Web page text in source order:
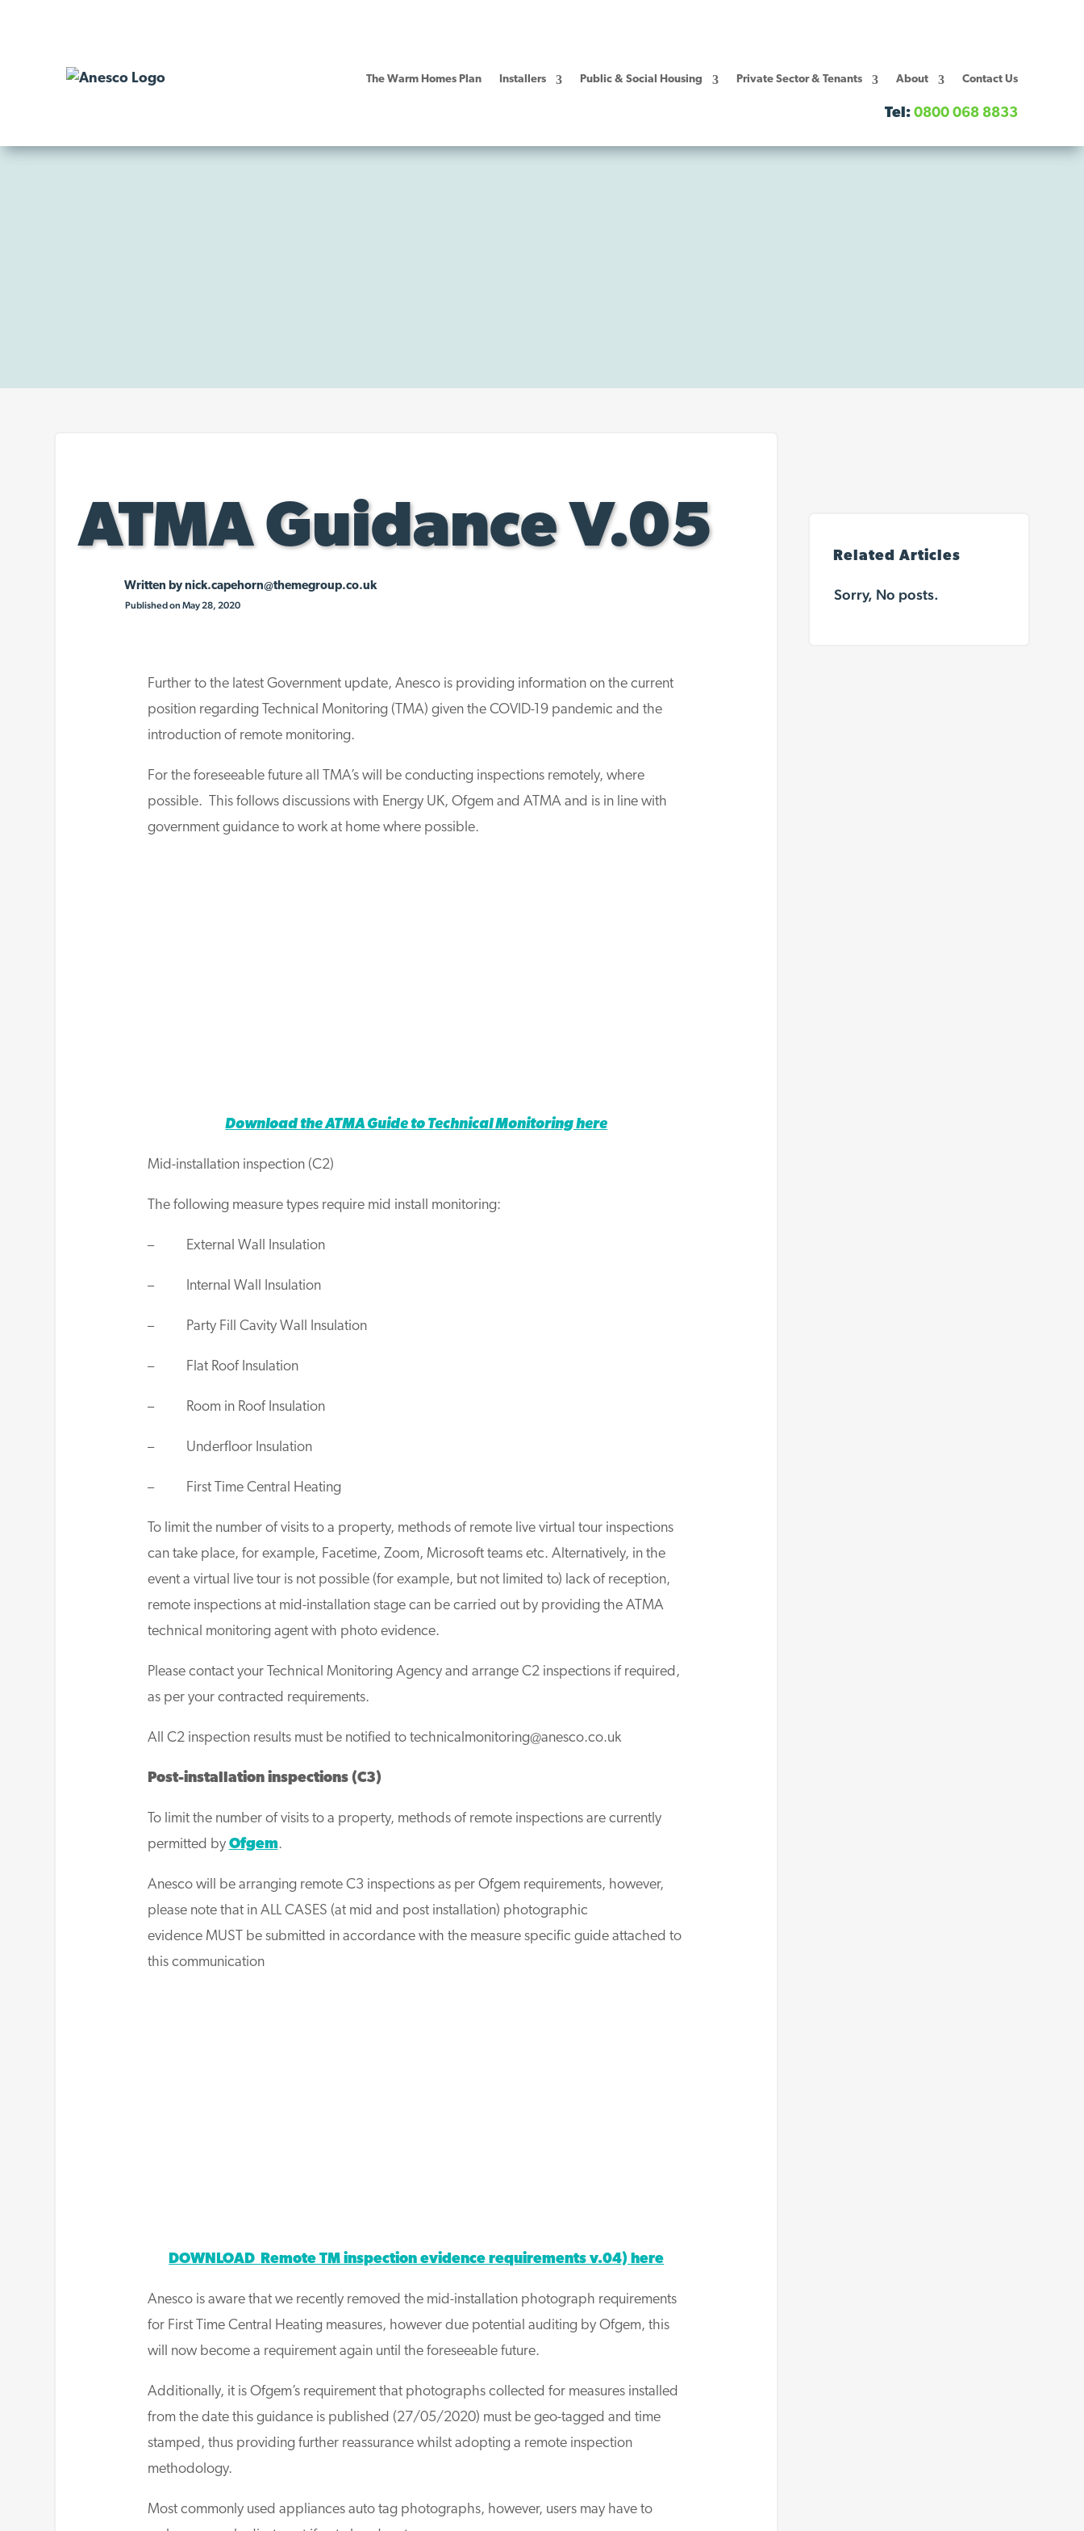
The Warm Homes Plan Installers Public & Social Housing Private Sector & Tenants About Contact Us
Tel: 0800 068 8833
ATMA Guidance V.05
Written bynick.capehorn@themegroup.co.uk
Published on May 28, 2020
Further to the latest Government update, Anesco is providing information on the current
position regarding Technical Monitoring (TMA) given the COVID-19 pandemic and the
introduction of remote monitoring.
For the foreseeable future all TMA’s will be conducting inspections remotely, where
possible. This follows discussions with Energy UK, Ofgem and ATMA and is in line with
government guidance to work at home where possible.
Download the ATMA Guide to Technical Monitoring here
Mid-installation inspection (C2)
The following measure types require mid install monitoring:
– External Wall Insulation
– Internal Wall Insulation
– Party Fill Cavity Wall Insulation
– Flat Roof Insulation
– Room in Roof Insulation
– Underfloor Insulation
– First Time Central Heating
To limit the number of visits to a property, methods of remote live virtual tour inspections
can take place, for example, Facetime, Zoom, Microsoft teams etc. Alternatively, in the
event a virtual live tour is not possible (for example, but not limited to) lack of reception,
remote inspections at mid-installation stage can be carried out by providing the ATMA
technical monitoring agent with photo evidence.
Please contact your Technical Monitoring Agency and arrange C2 inspections if required,
as per your contracted requirements.
All C2 inspection results must be notified to technicalmonitoring@anesco.co.uk
Post-installation inspections (C3)
To limit the number of visits to a property, methods of remote inspections are currently
permitted by Ofgem.
Anesco will be arranging remote C3 inspections as per Ofgem requirements, however,
please note that in ALL CASES (at mid and post installation) photographic
evidence MUST be submitted in accordance with the measure specific guide attached to
this communication
DOWNLOAD Remote TM inspection evidence requirements v.04) here
Anesco is aware that we recently removed the mid-installation photograph requirements
for First Time Central Heating measures, however due potential auditing by Ofgem, this
will now become a requirement again until the foreseeable future.
Additionally, it is Ofgem’s requirement that photographs collected for measures installed
from the date this guidance is published (27/05/2020) must be geo-tagged and time
stamped, thus providing further reassurance whilst adopting a remote inspection
methodology.
Most commonly used appliances auto tag photographs, however, users may have to
Related Articles
Sorry, No posts.